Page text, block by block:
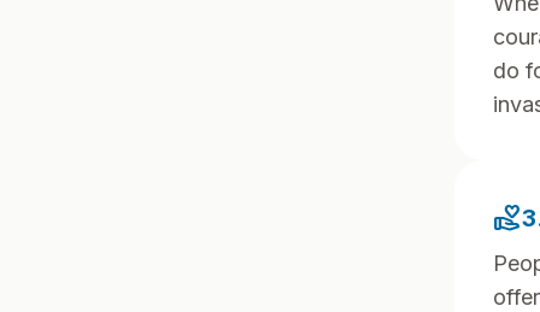
do
volunteer_activism